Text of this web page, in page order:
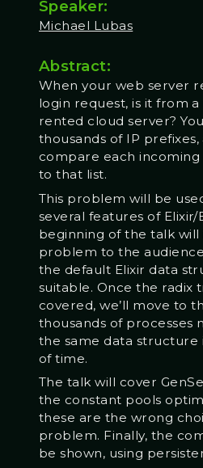
Speaker:
Michael Lubas
Abstract:
When your web server
login request, is it from
rented cloud server?
thousands of IP
compare each incoming
to that list.
This problem will be
several features of Elixir/
beginning of the talk
problem to the
the default Elixir data
suitable. Once the radix
covered, we’ll move to
thousands of processes
the same data structure
of time.
The talk will cover
the constant pools
these are the wrong
problem. Finally, the
be shown, using